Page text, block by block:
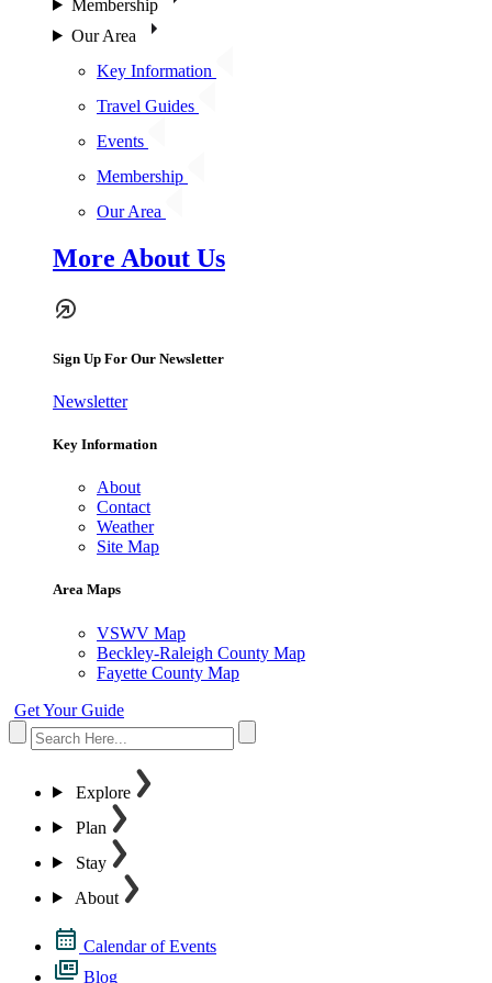
Membership
Our Area
Key Information
Travel Guides
Events
Membership
Our Area
More About Us
Sign Up For Our Newsletter
Newsletter
Key Information
About
Contact
Weather
Site Map
Area Maps
VSWV Map
Beckley-Raleigh County Map
Fayette County Map
Get Your Guide
Explore
Plan
Stay
About
Calendar of Events
Blog